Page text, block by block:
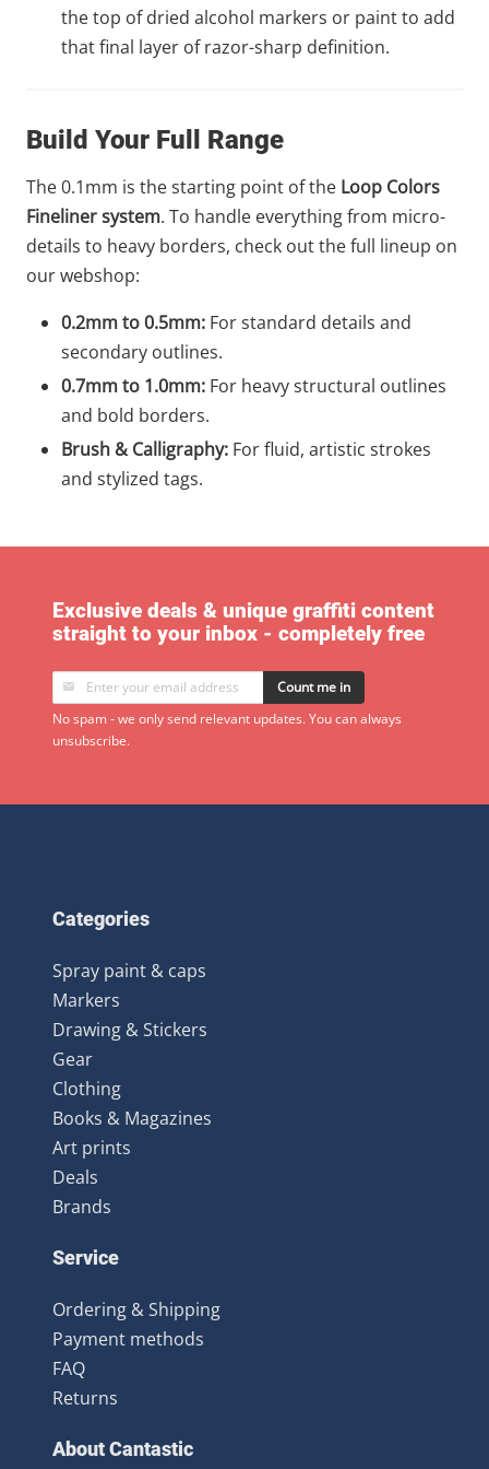
the top of dried alcohol markers or paint to add
that final layer of razor-sharp definition.
Build Your Full Range
The 0.1mm is the starting point of the Loop Colors
Fineliner system. To handle everything from micro-
details to heavy borders, check out the full lineup on
our webshop:
0.2mm to 0.5mm: For standard details and
secondary outlines.
0.7mm to 1.0mm: For heavy structural outlines
and bold borders.
Brush & Calligraphy: For fluid, artistic strokes
and stylized tags.
Exclusive deals & unique graffiti content
straight to your inbox - completely free
Count me in
No spam - we only send relevant updates. You can always
unsubscribe.
Categories
Spray paint & caps
Markers
Drawing & Stickers
Gear
Clothing
Books & Magazines
Art prints
Deals
Brands
Service
Ordering & Shipping
Payment methods
FAQ
Returns
About Cantastic